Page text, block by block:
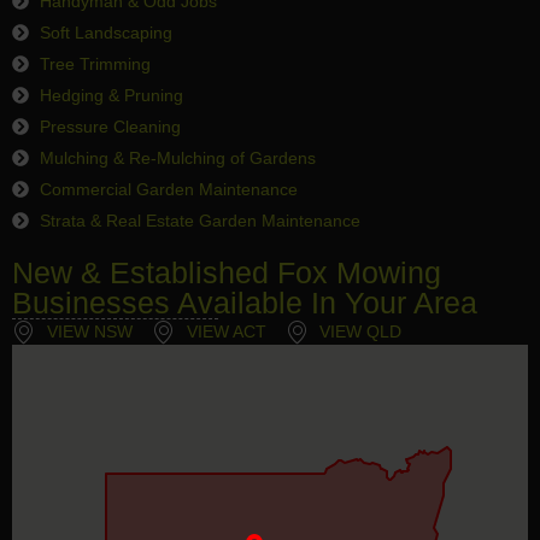
Soft Landscaping
Tree Trimming
Hedging & Pruning
Pressure Cleaning
Mulching & Re-Mulching of Gardens
Commercial Garden Maintenance
Strata & Real Estate Garden Maintenance
New & Established Fox Mowing
Businesses Available In Your Area
VIEW NSW VIEW ACT VIEW QLD